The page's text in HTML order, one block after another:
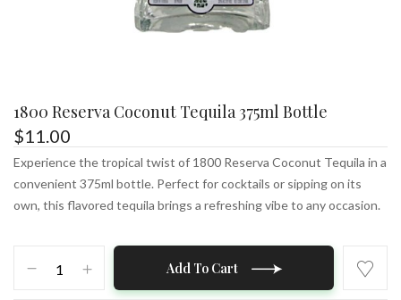
1800 Reserva Coconut Tequila 375ml Bottle
$11.00
Experience the tropical twist of 1800 Reserva Coconut Tequila in a
convenient 375ml bottle. Perfect for cocktails or sipping on its
own, this flavored tequila brings a refreshing vibe to any occasion.
Reserva
Add To Cart